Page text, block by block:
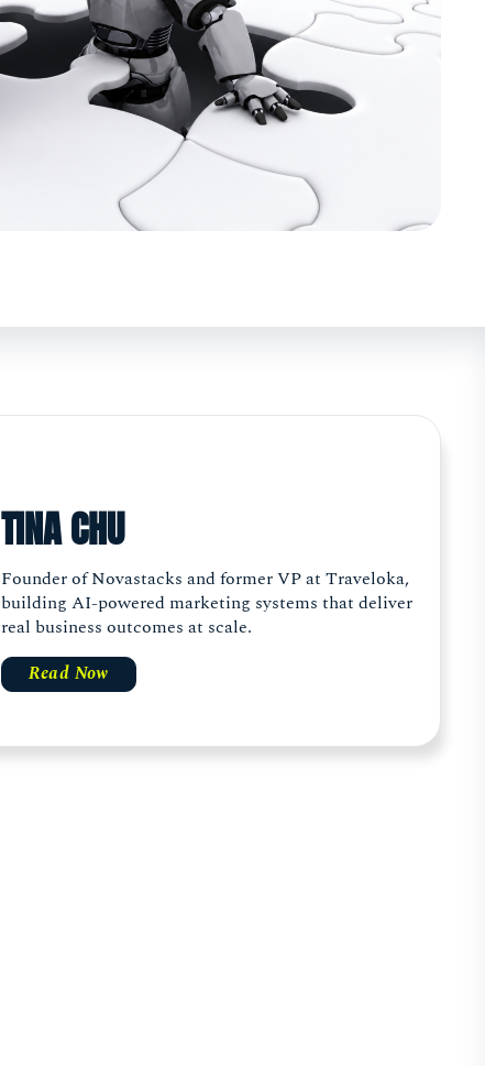
TINA CHU
Founder of Novastacks and former VP at Traveloka,
building AI-powered marketing systems that deliver
real business outcomes at scale.
Read Now